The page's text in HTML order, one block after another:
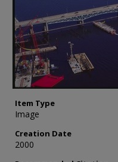
Item Type
Image
Creation Date
2000